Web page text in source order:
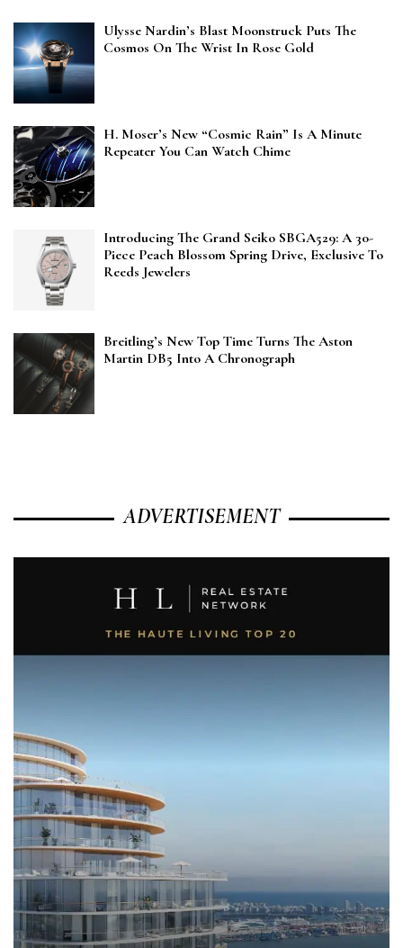
Ulysse Nardin’s Blast Moonstruck Puts The
Cosmos On The Wrist In Rose Gold
H. Moser’s New “Cosmic Rain” Is A Minute
Repeater You Can Watch Chime
Introducing The Grand Seiko SBGA529: A 30-
Piece Peach Blossom Spring Drive, Exclusive To
Reeds Jewelers
Breitling’s New Top Time Turns The Aston
Martin DB5 Into A Chronograph
ADVERTISEMENT